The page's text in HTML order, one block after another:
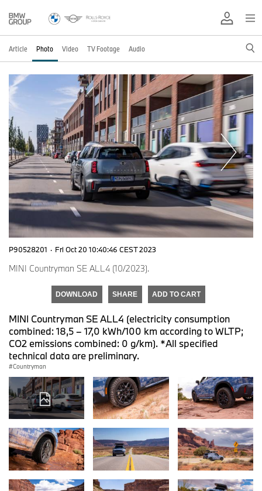
Article Photo Video TV Footage Audio
P90528201 · Fri Oct 20 10:40:46 CEST 2023
MINI Countryman SE ALL4 (10/2023).
DOWNLOAD SHARE ADD TO CART
MINI Countryman SE ALL4 (electricity consumption
combined: 18,5 – 17,0 kWh/100 km according to WLTP;
CO2 emissions combined: 0 g/km). *All specified
technical data are preliminary.
Countryman